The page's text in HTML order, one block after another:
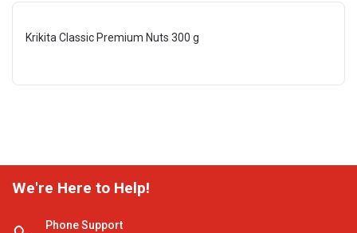
Krikita Classic Premium Nuts 300 g
We're Here to Help!
Phone Support